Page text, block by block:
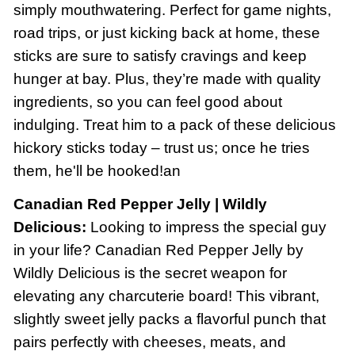
simply mouthwatering. Perfect for game nights,
road trips, or just kicking back at home, these
sticks are sure to satisfy cravings and keep
hunger at bay. Plus, they’re made with quality
ingredients, so you can feel good about
indulging. Treat him to a pack of these delicious
hickory sticks today – trust us; once he tries
them, he'll be hooked!an
Canadian Red Pepper Jelly | Wildly
Delicious: Looking to impress the special guy
in your life? Canadian Red Pepper Jelly by
Wildly Delicious is the secret weapon for
elevating any charcuterie board! This vibrant,
slightly sweet jelly packs a flavorful punch that
pairs perfectly with cheeses, meats, and